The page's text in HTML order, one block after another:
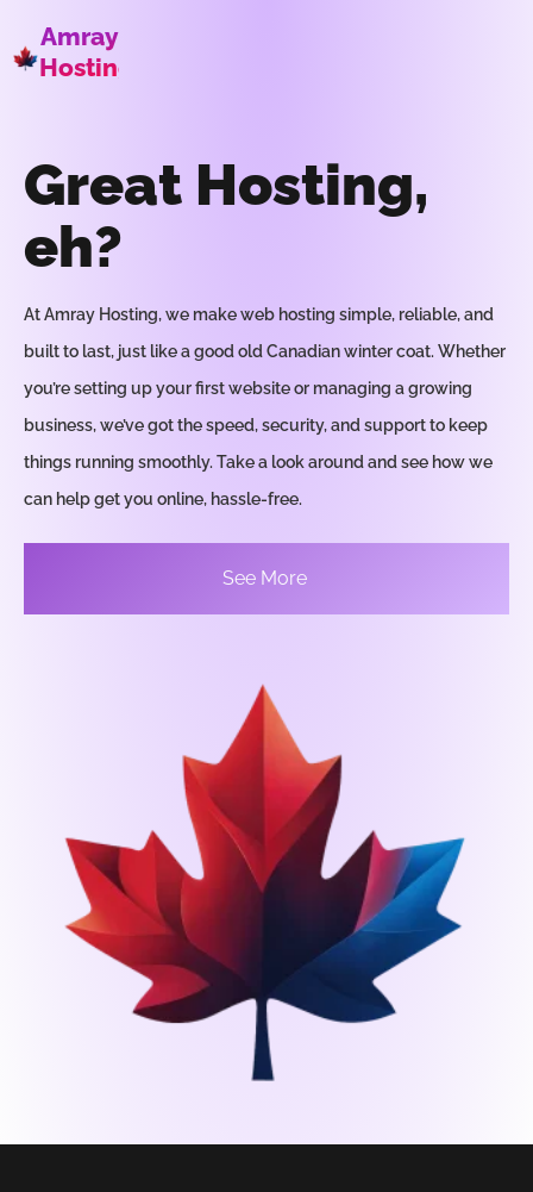
Amray
Hosting
Great Hosting,
eh?
At Amray Hosting, we make web hosting simple, reliable, and
built to last, just like a good old Canadian winter coat. Whether
you’re setting up your first website or managing a growing
business, we’ve got the speed, security, and support to keep
things running smoothly. Take a look around and see how we
can help get you online, hassle-free.
See More